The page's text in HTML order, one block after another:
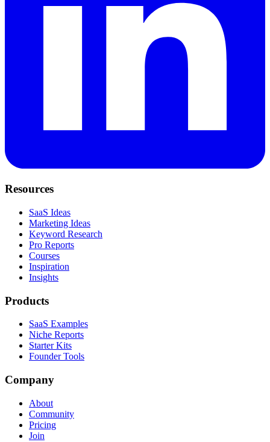
Resources
SaaS Ideas
Marketing Ideas
Keyword Research
Pro Reports
Courses
Inspiration
Insights
Products
SaaS Examples
Niche Reports
Starter Kits
Founder Tools
Company
About
Community
Pricing
Join